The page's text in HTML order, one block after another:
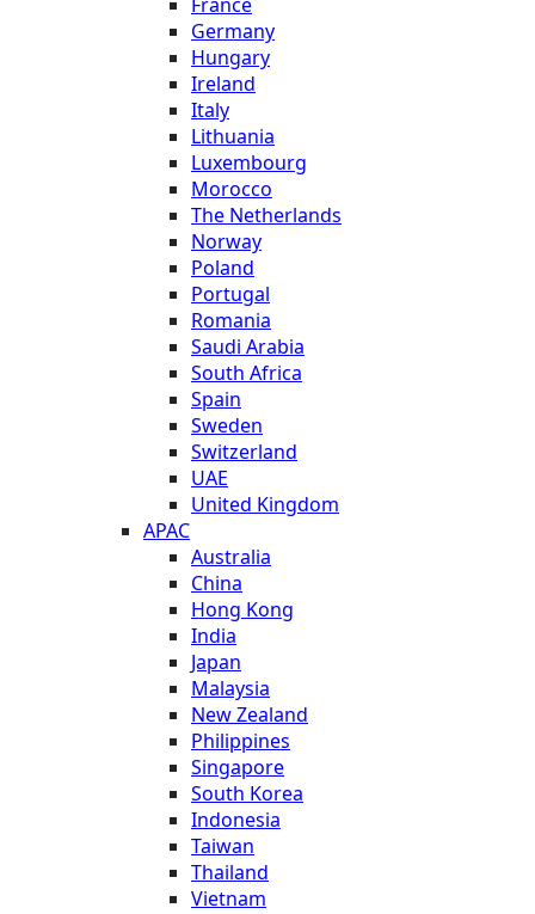
Germany
Hungary
Ireland
Italy
Lithuania
Luxembourg
Morocco
The Netherlands
Norway
Poland
Portugal
Romania
Saudi Arabia
South Africa
Spain
Sweden
Switzerland
UAE
United Kingdom
APAC
Australia
China
Hong Kong
India
Japan
Malaysia
New Zealand
Philippines
Singapore
South Korea
Indonesia
Taiwan
Thailand
Vietnam